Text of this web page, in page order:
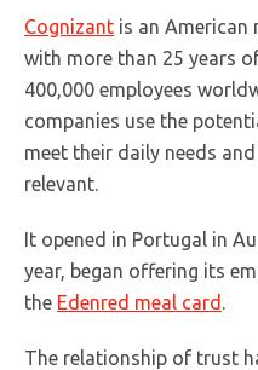
Cognizant is an
with more than 25 years
400,000 employees
companies use the
meet their daily needs
relevant.
It opened in Portugal in
year, began offering its
the Edenred meal card
The relationship of trust